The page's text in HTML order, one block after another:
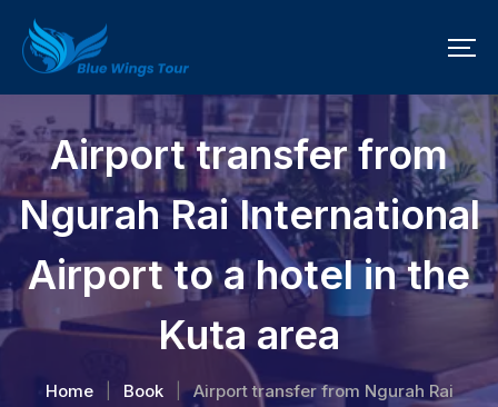
Airport transfer from
Ngurah Rai International
Airport to a hotel in the
Kuta area
Home Book | Airport transfer from Ngurah Rai